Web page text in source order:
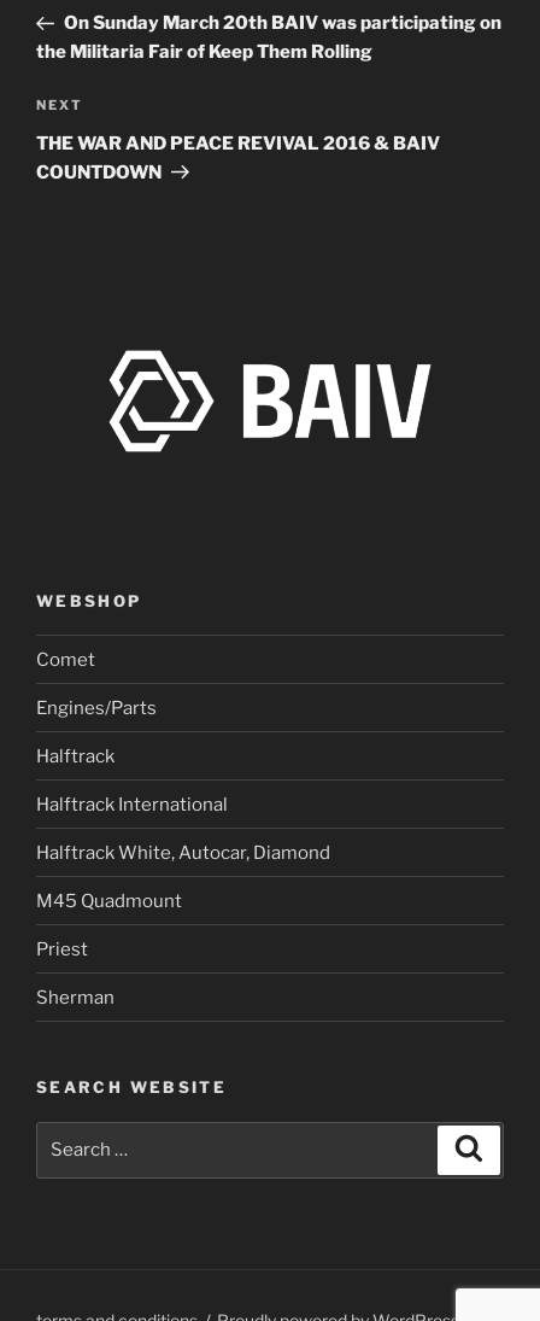
PostOn Sunday March 20th BAIV was participating on
the Militaria Fair of Keep Them Rolling
Next
Post
NEXT
THE WAR AND PEACE REVIVAL 2016 & BAIV
COUNTDOWN
WEBSHOP
Comet
Engines/Parts
Halftrack
Halftrack International
Halftrack White, Autocar, Diamond
M45 Quadmount
Priest
Sherman
SEARCH WEBSITE